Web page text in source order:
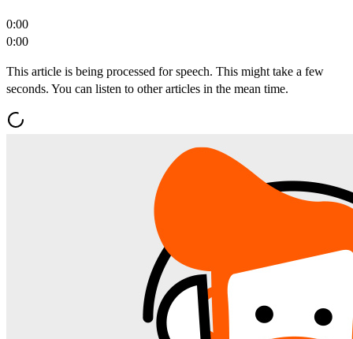
0:00
0:00
This article is being processed for speech. This might take a few
seconds. You can listen to other articles in the mean time.